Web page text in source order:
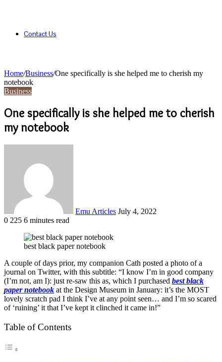
Contact Us
Home/Business/One specifically is she helped me to cherish my
notebook
Business
One specifically is she helped me to cherish
my notebook
Emu Articles July 4, 2022
0 225 6 minutes read
best black paper notebook
A couple of days prior, my companion Cath posted a photo of a
journal on Twitter, with this subtitle: “I know I’m in good company
(I’m not, am I): just re-saw this as, which I purchased best black
paper notebook at the Design Museum in January: it’s the MOST
lovely scratch pad I think I’ve at any point seen… and I’m so scared
of ‘ruining’ it that I’ve kept it clinched it came in!”
Table of Contents